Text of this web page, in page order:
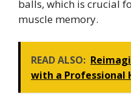
balls, which is crucial
muscle memory.
READ ALSO:
with a Professional